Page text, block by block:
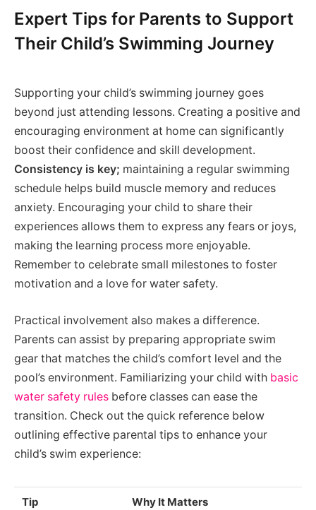
Expert Tips for Parents to Support
Their Child’s Swimming Journey
Supporting your child’s swimming journey goes
beyond just attending lessons. Creating a positive and
encouraging environment at home can significantly
boost their confidence and skill development.
Consistency is key; maintaining a regular swimming
schedule helps build muscle memory and reduces
anxiety. Encouraging your child to share their
experiences allows them to express any fears or joys,
making the learning process more enjoyable.
Remember to celebrate small milestones to foster
motivation and a love for water safety.
Practical involvement also makes a difference.
Parents can assist by preparing appropriate swim
gear that matches the child’s comfort level and the
pool’s environment. Familiarizing your child with basic
water safety rules before classes can ease the
transition. Check out the quick reference below
outlining effective parental tips to enhance your
child’s swim experience:
Tip Why It Matters